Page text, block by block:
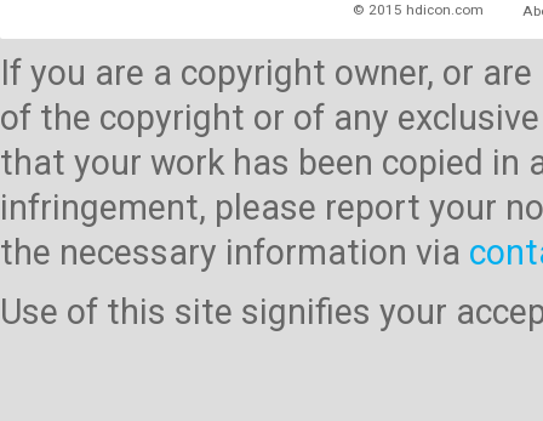
© 2015 hdicon.com
If you are a copyright owner, or
of the copyright or of any
that your work has been copied
infringement, please report your
the necessary information via
Use of this site signifies your